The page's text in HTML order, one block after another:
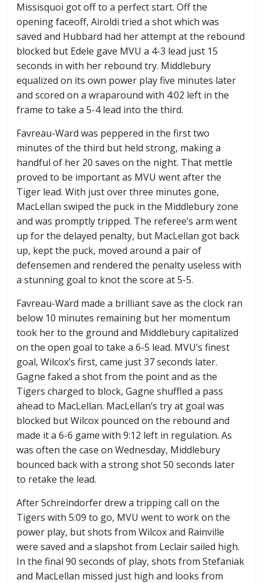
Missisquoi got off to a perfect start. Off the
opening faceoff, Airoldi tried a shot which was
saved and Hubbard had her attempt at the rebound
blocked but Edele gave MVU a 4-3 lead just 15
seconds in with her rebound try. Middlebury
equalized on its own power play five minutes later
and scored on a wraparound with 4:02 left in the
frame to take a 5-4 lead into the third.
Favreau-Ward was peppered in the first two
minutes of the third but held strong, making a
handful of her 20 saves on the night. That mettle
proved to be important as MVU went after the
Tiger lead. With just over three minutes gone,
MacLellan swiped the puck in the Middlebury zone
and was promptly tripped. The referee’s arm went
up for the delayed penalty, but MacLellan got back
up, kept the puck, moved around a pair of
defensemen and rendered the penalty useless with
a stunning goal to knot the score at 5-5.
Favreau-Ward made a brilliant save as the clock ran
below 10 minutes remaining but her momentum
took her to the ground and Middlebury capitalized
on the open goal to take a 6-5 lead. MVU’s finest
goal, Wilcox’s first, came just 37 seconds later.
Gagne faked a shot from the point and as the
Tigers charged to block, Gagne shuffled a pass
ahead to MacLellan. MacLellan’s try at goal was
blocked but Wilcox pounced on the rebound and
made it a 6-6 game with 9:12 left in regulation. As
was often the case on Wednesday, Middlebury
bounced back with a strong shot 50 seconds later
to retake the lead.
After Schreindorfer drew a tripping call on the
Tigers with 5:09 to go, MVU went to work on the
power play, but shots from Wilcox and Rainville
were saved and a slapshot from Leclair sailed high.
In the final 90 seconds of play, shots from Stefaniak
and MacLellan missed just high and looks from